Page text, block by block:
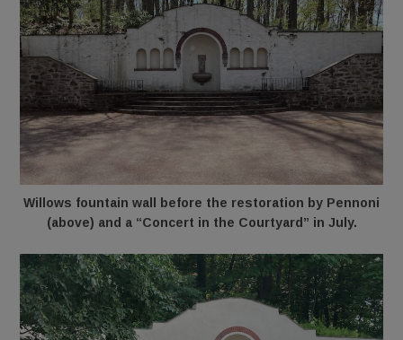
Willows fountain wall before the restoration by Pennoni
(above) and a “Concert in the Courtyard” in July.